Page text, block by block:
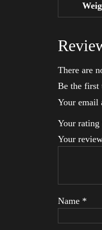
There are
Be the first
Your email
Your rating
Your
Name *